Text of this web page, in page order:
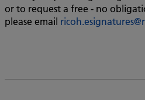
or to request a free - no
please email